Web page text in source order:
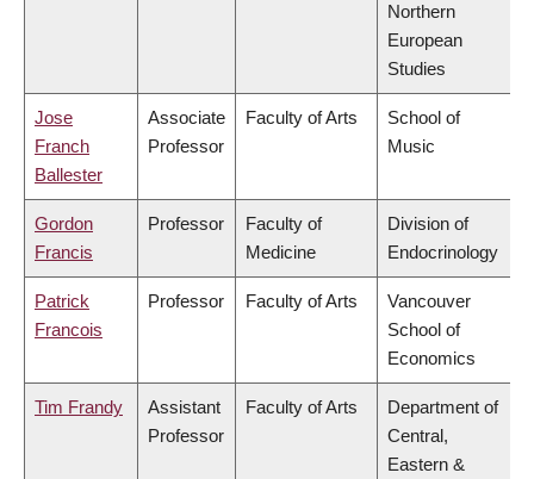
Northern
European
Studies
Jose
Franch
Ballester
Associate
Professor
Faculty of Arts
School of
Music
Gordon
Francis
Professor
Faculty of
Medicine
Division of
Endocrinology
Patrick
Francois
Professor Faculty of Arts
Vancouver
School of
Economics
Tim Frandy
Assistant
Professor
Faculty of Arts
Department of
Central,
Eastern &